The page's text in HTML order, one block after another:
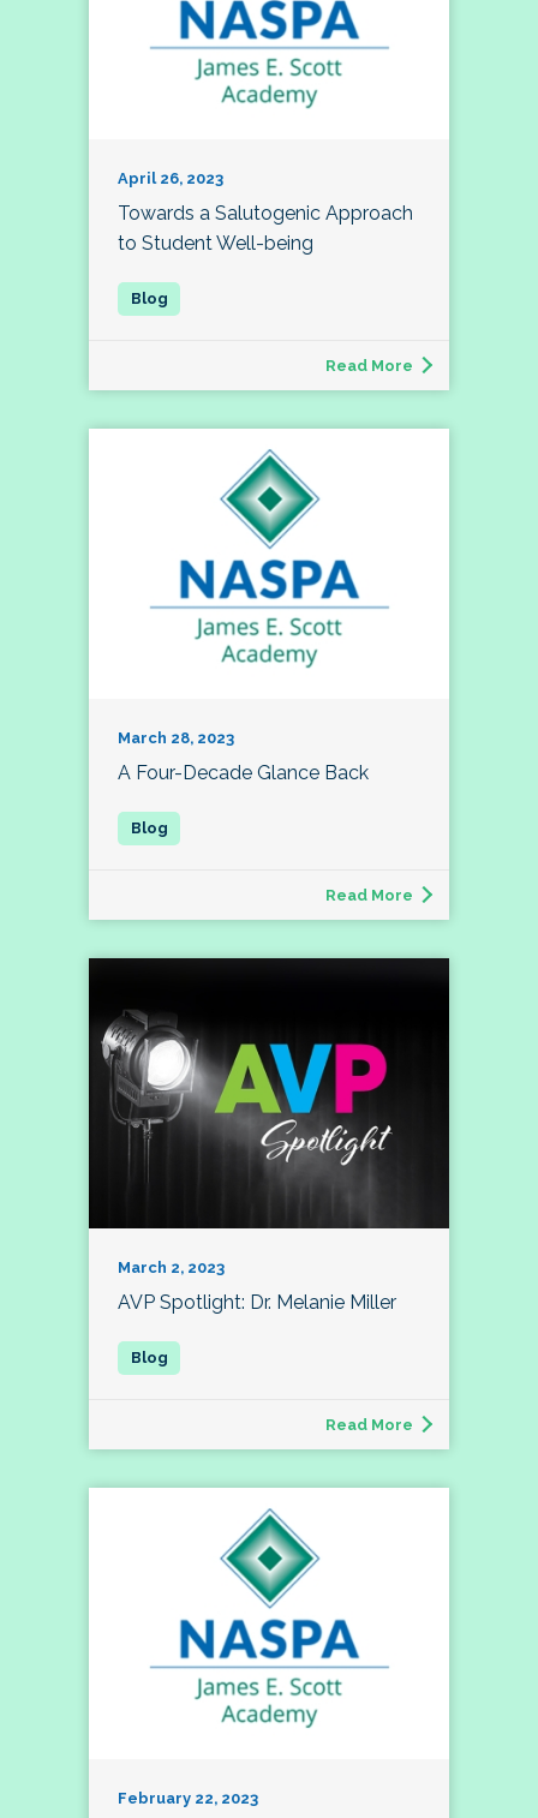
April 26, 2023
Towards a Salutogenic Approach
to Student Well-being
Read More
March 28, 2023
A Four-Decade Glance Back
Read More
March 2, 2023
AVP Spotlight: Dr. Melanie Miller
Read More
February 22, 2023